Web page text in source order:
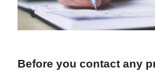
Before you contact any